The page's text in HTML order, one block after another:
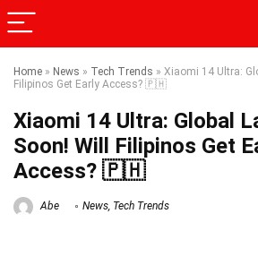
Home » News » Tech Trends » Xiaomi 14 Ultra:
Filipinos Get Early Access? 🇵🇭
Xiaomi 14 Ultra: Global
Soon! Will Filipinos Get
Access? 🇵🇭
Abe News, Tech Trends